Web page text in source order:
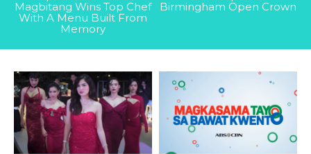
Magbitang Wins Top Chef
With A Menu Built From
Memory
Birmingham Open Crown